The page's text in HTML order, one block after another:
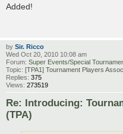
Added!
by Sir. Ricco
Wed Oct 20, 2010 10:08 am
Forum: Super Events/Special
Topic: [TPA1] Tournament Players
Replies: 375
Views: 273519
Re: Introducing:
(TPA)